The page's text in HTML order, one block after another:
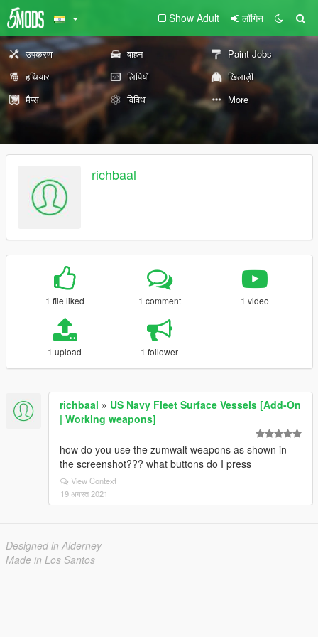
Show Adult लॉगिन
उपकरण वाहन
Paint Jobs
हथियार
लिपियों
खिलाड़ी
मैप्स
विविध More
richbaal
1 file liked 1 comment 1 video
1 upload 1 follower
richbaal » US Navy Fleet Surface Vessels [Add-On
| Working weapons]
how do you use the zumwalt weapons as shown in
the screenshot??? what buttons do I press
View Context
19 अगस्त 2021
Designed in Alderney
Made in Los Santos